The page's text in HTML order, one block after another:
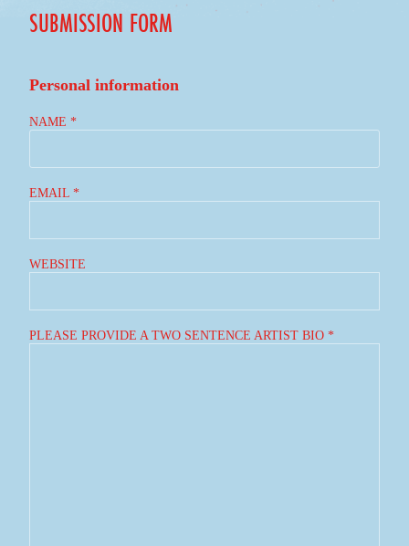
SUBMISSION FORM
Personal information
NAME *
EMAIL *
WEBSITE
PLEASE PROVIDE A TWO SENTENCE ARTIST BIO *